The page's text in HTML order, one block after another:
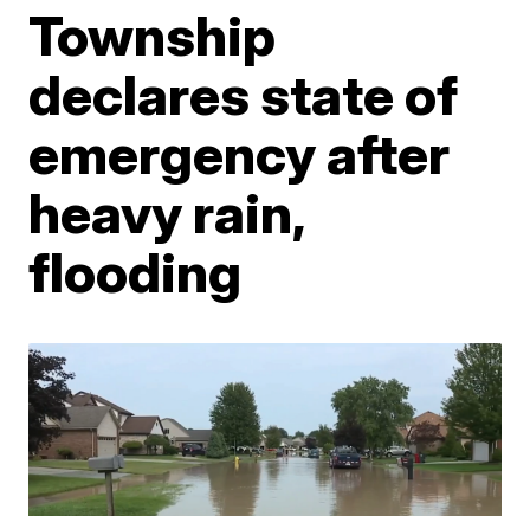
Township
declares state of
emergency after
heavy rain,
flooding